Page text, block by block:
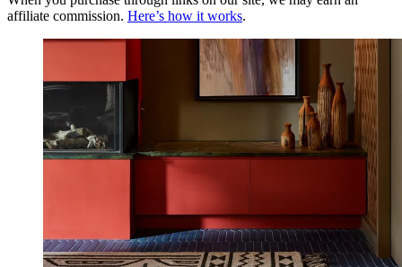
affiliate commission. Here’s how it works.